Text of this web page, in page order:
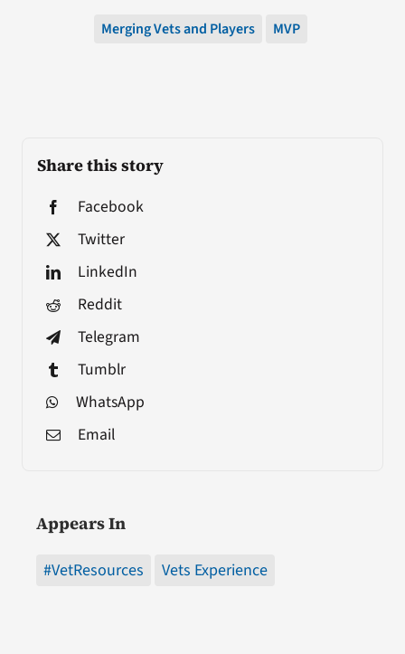
Share this story
Facebook
Twitter
LinkedIn
Reddit
Telegram
Tumblr
WhatsApp
Email
Appears In
#VetResources Vets Experience
Merging Vets and Players MVP